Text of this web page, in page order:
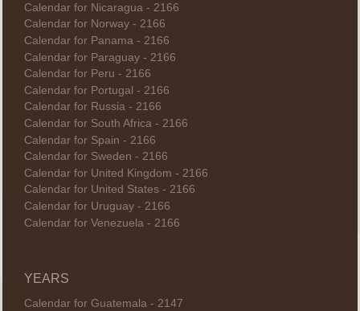
Calendar for Nicaragua - 2166
Calendar for Norway - 2166
Calendar for Panama - 2166
Calendar for Paraguay - 2166
Calendar for Peru - 2166
Calendar for Portugal - 2166
Calendar for Russia - 2166
Calendar for South Africa - 2166
Calendar for Spain - 2166
Calendar for Sweden - 2166
Calendar for United Kingdom - 2166
Calendar for United States - 2166
Calendar for Uruguay - 2166
Calendar for Venezuela - 2166
YEARS
Calendar for Guatemala - 2147